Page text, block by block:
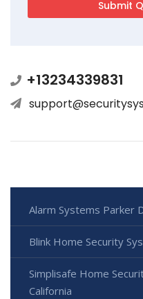
+13234339831
Alarm Systems Parker
Blink Home Security
Simplisafe Home
California